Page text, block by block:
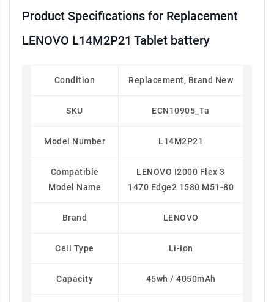
Product Specifications for Replacement
LENOVO L14M2P21 Tablet battery
Condition Replacement, Brand New
SKU ECN10905_Ta
Model Number L14M2P21
Compatible
Model Name
LENOVO I2000 Flex 3
1470 Edge2 1580 M51-80
Brand LENOVO
Cell Type Li-Ion
Capacity 45wh / 4050mAh